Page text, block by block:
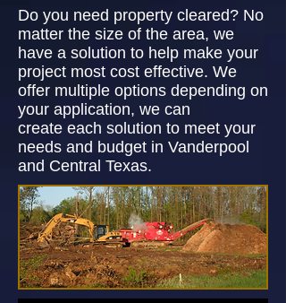
Do you need property cleared? No
matter the size of the area, we
have a solution to help make your
project most cost effective. We
offer multiple options depending on
your application, we can
create each solution to meet your
needs and budget in Vanderpool
and Central Texas.